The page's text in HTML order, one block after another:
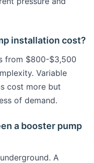
installation cost?
from $800-$3,500
Variable
cost more but
of demand.
a booster pump
A